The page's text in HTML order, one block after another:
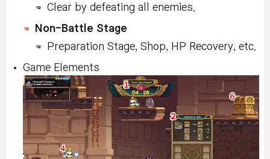
Clear by defeating all enemies.
Non-Battle Stage
Preparation Stage, Shop, HP Recovery, etc.
Game Elements